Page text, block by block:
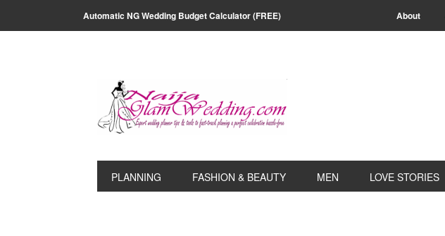
to
to
to
to
About
Automatic NG Wedding Budget Calculator (FREE)
PLANNING FASHION & BEAUTY MEN LOVE STORIES